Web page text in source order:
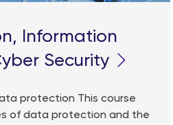
Information
Security
protection This course
of data protection and the